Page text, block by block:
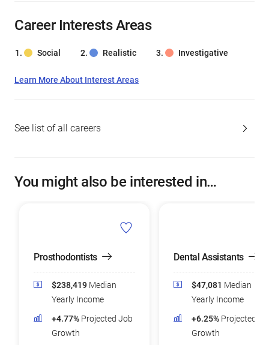
Career Interests Areas
Social Realistic Investigative
Learn More About Interest Areas
See list of all careers
You might also be interested in…
Prosthodontists
$238,419 Median
Yearly Income
+4.77% Projected Job
Growth
Dental Assistants
$47,081 Median
Yearly Income
+6.25% Projected
Growth